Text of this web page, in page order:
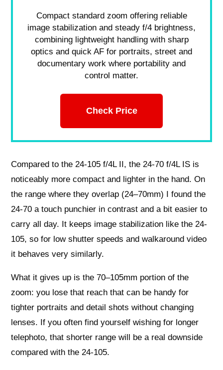
Compact standard zoom offering reliable
image stabilization and steady f/4 brightness,
combining lightweight handling with sharp
optics and quick AF for portraits, street and
documentary work where portability and
control matter.
Check Price
Compared to the 24-105 f/4L II, the 24-70 f/4L IS is
noticeably more compact and lighter in the hand. On
the range where they overlap (24–70mm) I found the
24-70 a touch punchier in contrast and a bit easier to
carry all day. It keeps image stabilization like the 24-
105, so for low shutter speeds and walkaround video
it behaves very similarly.
What it gives up is the 70–105mm portion of the
zoom: you lose that reach that can be handy for
tighter portraits and detail shots without changing
lenses. If you often find yourself wishing for longer
telephoto, that shorter range will be a real downside
compared with the 24-105.